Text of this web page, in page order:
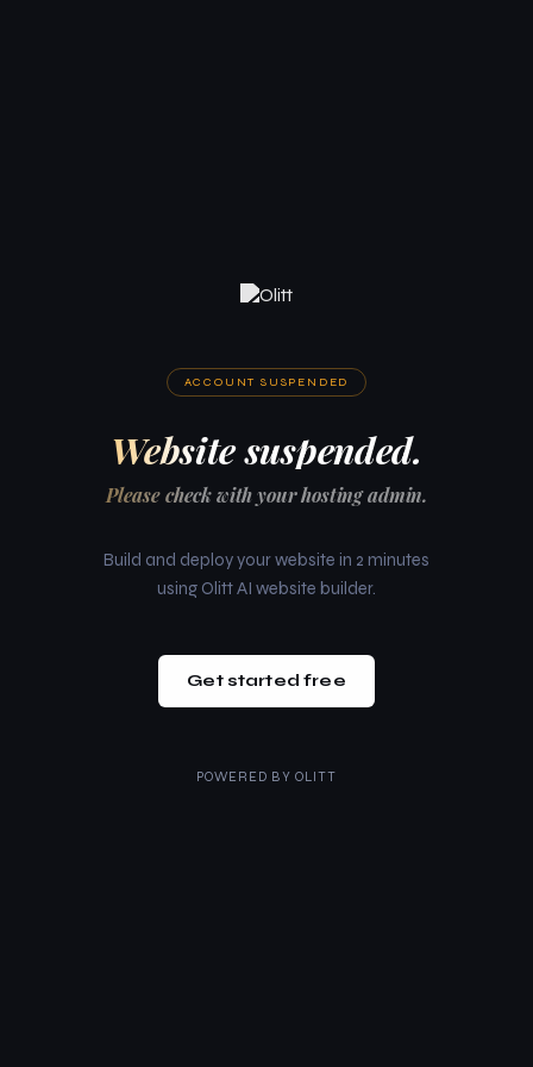
ACCOUNT SUSPENDED
Website suspended.
Please check with your hosting admin.
Build and deploy your website in 2 minutes
using Olitt AI website builder.
Get started free
POWERED BY OLITT